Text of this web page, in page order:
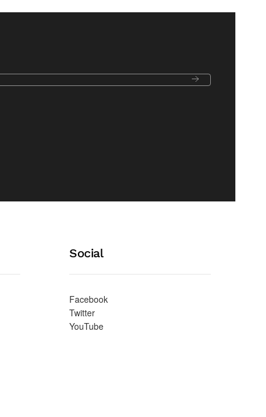
Social
Facebook
Twitter
YouTube